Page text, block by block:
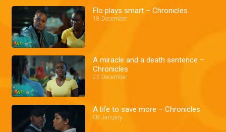
Flo plays smart – Chronicles
18 December
A miracle and a death sentence –
Chronicles
22 December
A life to save more – Chronicles
08 January